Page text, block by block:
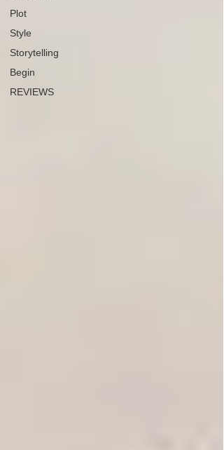
Plot
Style
Storytelling
Begin
REVIEWS